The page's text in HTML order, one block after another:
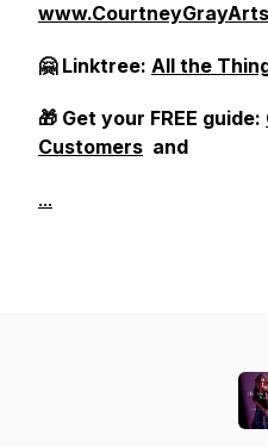
🤗 Linktree: All the
🎁 Get your FREE guide:
Customers and
...